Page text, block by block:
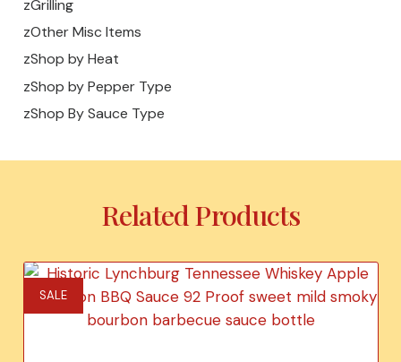
zGrilling
zOther Misc Items
zShop by Heat
zShop by Pepper Type
zShop By Sauce Type
Related Products
SALE